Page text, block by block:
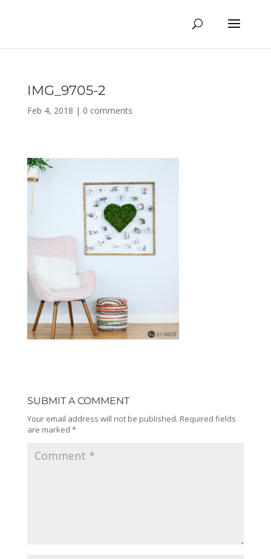
IMG_9705-2
Feb 4, 2018 | 0 comments
SUBMIT A COMMENT
Your email address will not be published. Required fields
are marked *